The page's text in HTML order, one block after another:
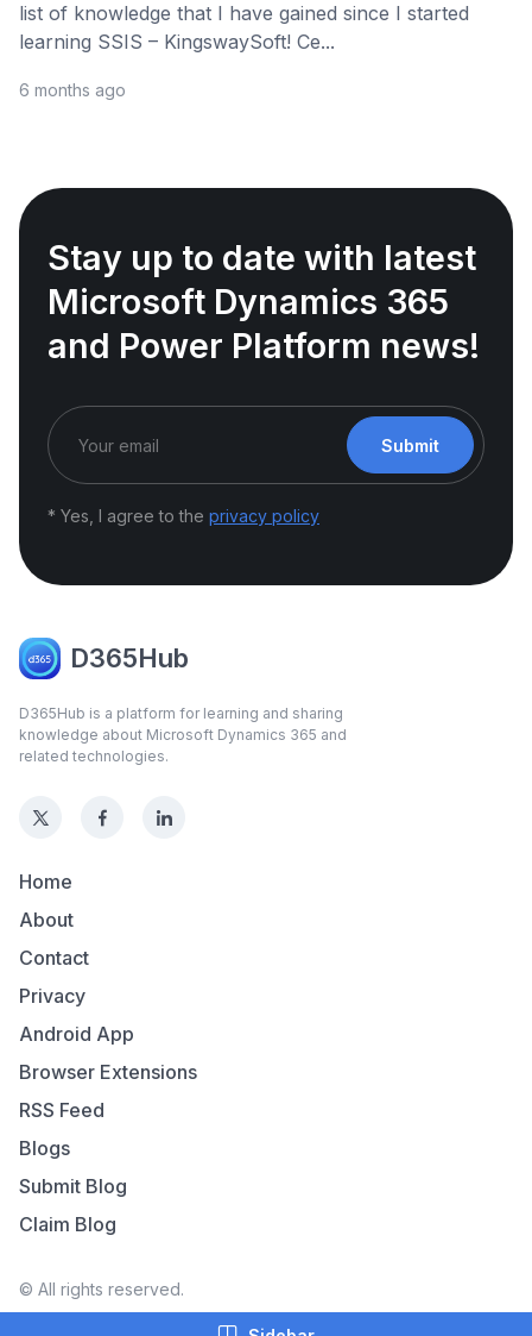
list of knowledge that I have gained since I started
learning SSIS – KingswaySoft! Ce...
6 months ago
Stay up to date with latest
Microsoft Dynamics 365
and Power Platform news!
Submit
* Yes, I agree to the privacy policy
D365Hub
D365Hub is a platform for learning and sharing
knowledge about Microsoft Dynamics 365 and
related technologies.
Home
About
Contact
Privacy
Android App
Browser Extensions
RSS Feed
Blogs
Submit Blog
Claim Blog
© All rights reserved.